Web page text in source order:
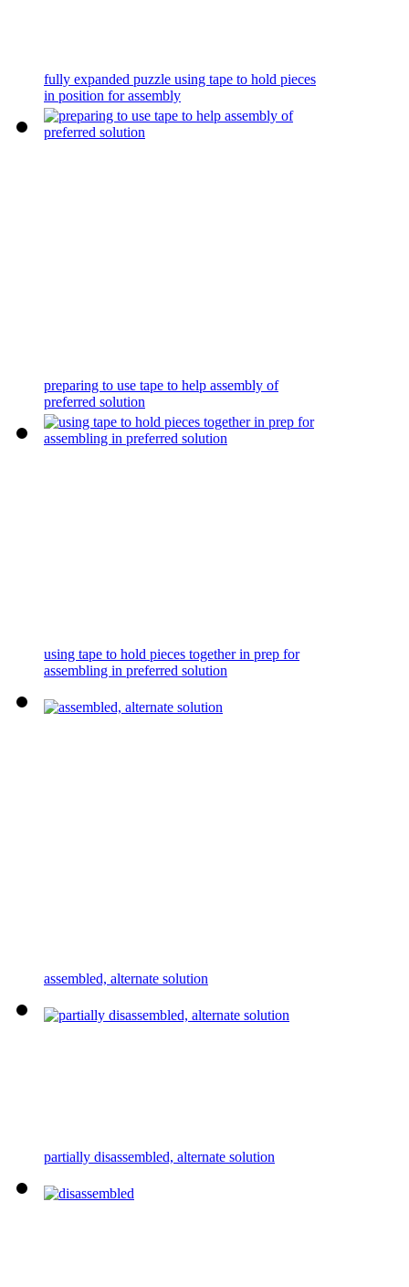
fully expanded puzzle using tape to hold pieces
in position for assembly
preparing to use tape to help assembly of
preferred solution
using tape to hold pieces together in prep for
assembling in preferred solution
assembled, alternate solution
partially disassembled, alternate solution